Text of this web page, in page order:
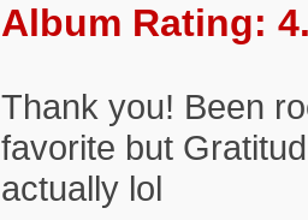
Album Rating:
Thank you! Been
favorite but
actually lol